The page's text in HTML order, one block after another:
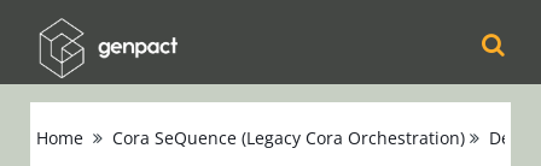
Orchestration
Home Cora SeQuence (Legacy Cora Orchestration)